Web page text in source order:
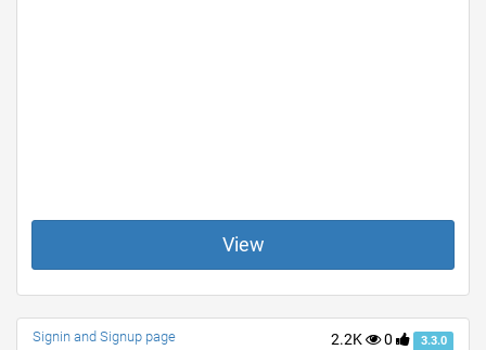
View
2.2K 0 3.3.0
Signin and Signup page